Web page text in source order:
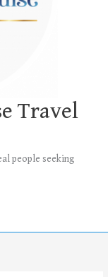
Travel
people seeking